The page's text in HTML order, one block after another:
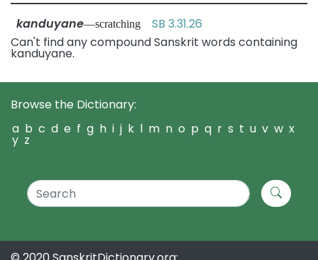
kanduyane—scratching SB 3.31.26
Can't find any compound Sanskrit words containing
kanduyane.
Browse the Dictionary:
a b c d e f g h i j k l m n o p q r s t u v w x
y z